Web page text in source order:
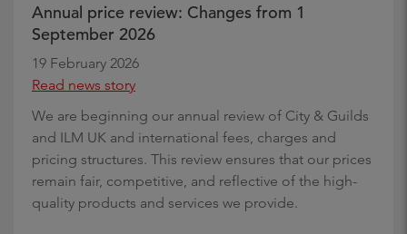
Annual price review: Changes from 1
September 2026
19 February 2026
Read news story
We are beginning our annual review of City & Guilds
and ILM UK and international fees, charges and
pricing structures. This review ensures that our prices
remain fair, competitive, and reflective of the high-
quality products and services we provide.